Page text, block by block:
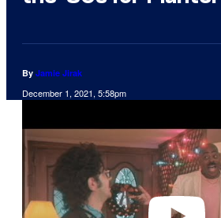
By Jamie Jirak
December 1, 2021, 5:58pm
a
v